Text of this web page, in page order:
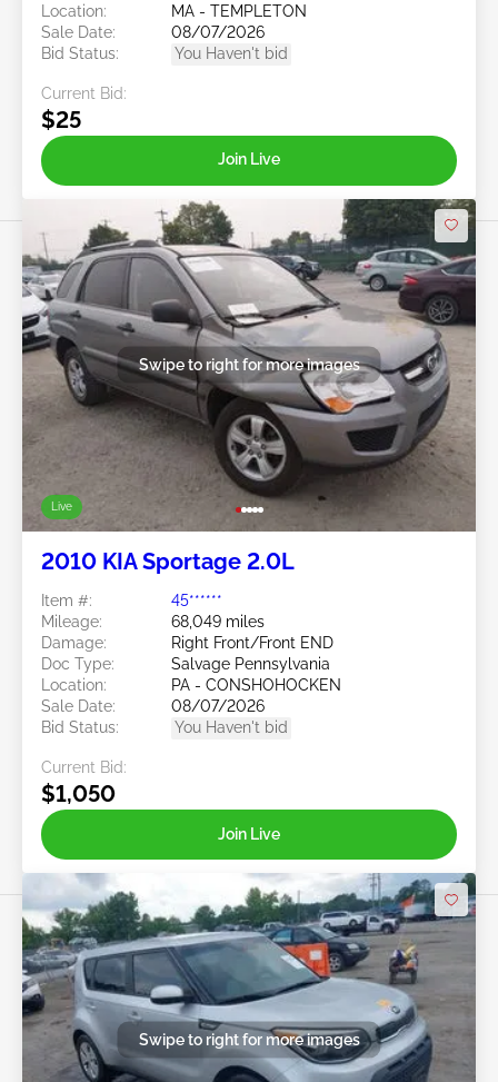
Location:
MA - TEMPLETON
Sale Date:
08/07/2026
Bid Status:
You Haven't bid
Current Bid:
$25
Join Live
Live
Swipe to right for more images
2010 KIA Sportage 2.0L
Item #:
45******
Mileage:
68,049 miles
Damage:
Right Front/Front END
Doc Type:
Salvage Pennsylvania
Location:
PA - CONSHOHOCKEN
Sale Date:
08/07/2026
Bid Status:
You Haven't bid
Current Bid:
$1,050
Join Live
Swipe to right for more images